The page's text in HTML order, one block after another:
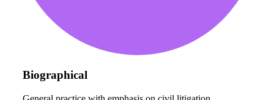
Biographical